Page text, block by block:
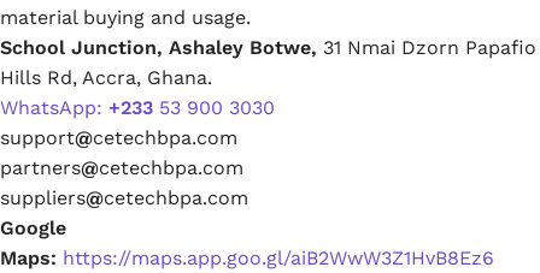
material buying and usage.
School Junction, Ashaley Botwe, 31 Nmai Dzorn Papafio
Hills Rd, Accra, Ghana.
WhatsApp: +233 53 900 3030
support@cetechbpa.com
partners@cetechbpa.com
suppliers@cetechbpa.com
Google
Maps: https://maps.app.goo.gl/aiB2WwW3Z1HvB8Ez6